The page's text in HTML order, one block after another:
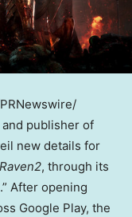
publisher of
new details for
Raven2, through its
After opening
Google Play, the